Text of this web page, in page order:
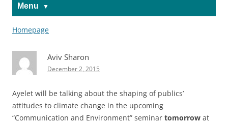
Menu
Homepage
Aviv Sharon
December 2, 2015
Ayelet will be talking about the shaping of publics’
attitudes to climate change in the upcoming
“Communication and Environment” seminar tomorrow at